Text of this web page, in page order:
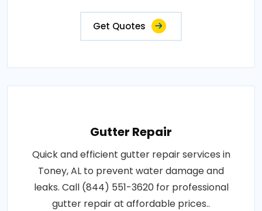
Get Quotes
Gutter Repair
Quick and efficient gutter repair services in
Toney, AL to prevent water damage and
leaks. Call (844) 551-3620 for professional
gutter repair at affordable prices..